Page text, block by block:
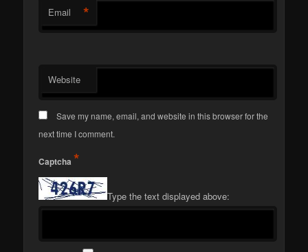
Email *
Website
Save my name, email, and website in this browser for the
next time I comment.
Captcha *
Type the text displayed above: